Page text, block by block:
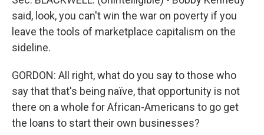
said, look, you can't win the war on poverty if you
leave the tools of marketplace capitalism on the
sideline.
GORDON: All right, what do you say to those who
say that that's being naïve, that opportunity is not
there on a whole for African-Americans to go get
the loans to start their own businesses?